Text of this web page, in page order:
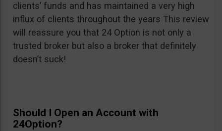
clients’ funds and has maintained a very high
influx of clients throughout the years This review
will reassure you that 24 Option is not only a
trusted broker but also a broker that definitely
doesn’t suck!
Should I Open an Account with
24Option?